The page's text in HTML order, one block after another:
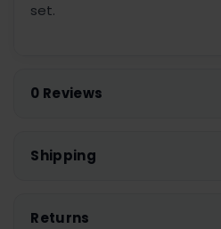
set.
0 Reviews
Shipping
Returns